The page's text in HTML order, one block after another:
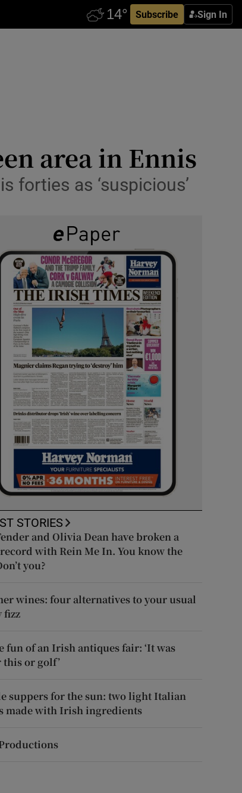
Subscribe Sign In
area in Ennis
forties as ‘suspicious’
STORIES
and Olivia Dean have broken a
with Rein Me In. You know the
you?
wines: four alternatives to your usual
fizz
fun of an Irish antiques fair: ‘It was
or golf’
suppers for the sun: two light Italian
made with Irish ingredients